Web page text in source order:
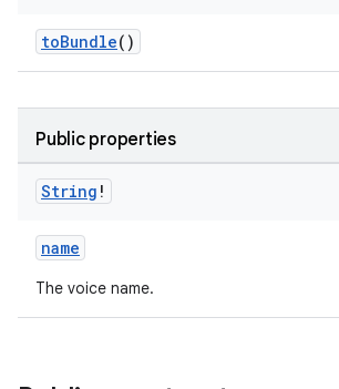
toBundle()
Public properties
String !
name
The voice name.